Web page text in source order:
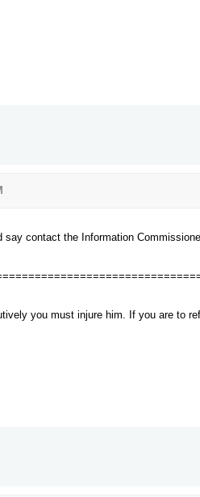
say contact the Information
you must injure him. If you are to